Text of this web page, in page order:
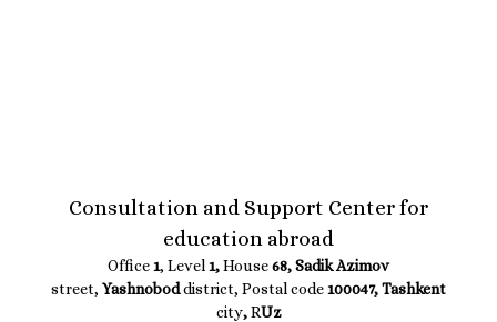
Consultation and Support Center for
education abroad
Office 1, Level 1,House68, Sadik Azimov
street, Yashnoboddistrict, Postal code 100047, Tashkent
city,RUz